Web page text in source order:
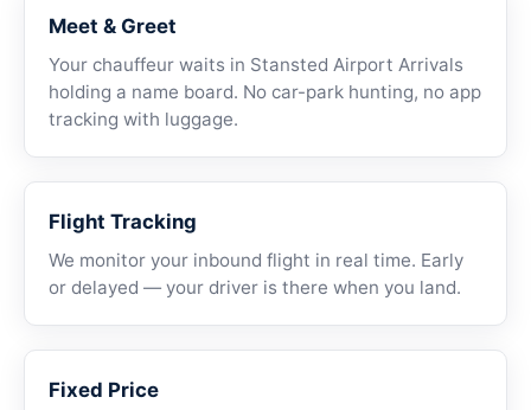
Meet & Greet
Your chauffeur waits in Stansted Airport Arrivals
holding a name board. No car-park hunting, no app
tracking with luggage.
Flight Tracking
We monitor your inbound flight in real time. Early
or delayed — your driver is there when you land.
Fixed Price